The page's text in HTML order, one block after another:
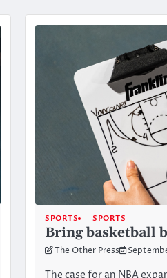
SPORTS SPORTS
Bring basketball
The Other Press
The case for an NBA